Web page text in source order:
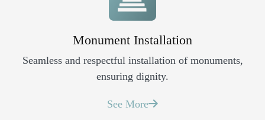
Monument Installation
Seamless and respectful installation of monuments,
ensuring dignity.
See More